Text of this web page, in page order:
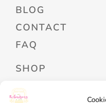
BLOG
CONTACT
FAQ
SHOP
PROFESSIONAL